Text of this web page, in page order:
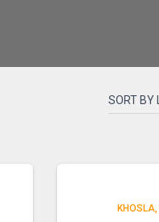
KHOSLA